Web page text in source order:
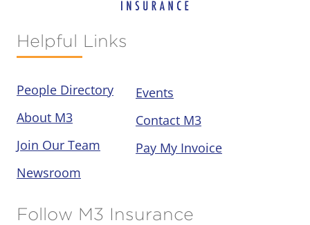
Helpful Links
People Directory
About M3
Join Our Team
Newsroom
Events
Contact M3
Pay My Invoice
Follow M3 Insurance